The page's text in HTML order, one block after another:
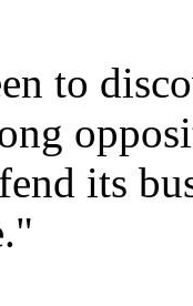
to
its